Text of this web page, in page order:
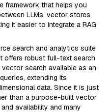
framework that helps you
LLMs, vector stores,
it easier to integrate a RAG
search and analytics suite
offers robust full-text search
search available as an
extending its
data. Since it is just
than a purpose-built vector
availability and many